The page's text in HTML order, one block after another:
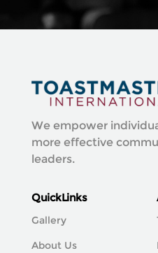
We empower
more effective
leaders.
QuickLinks
Gallery
About Us